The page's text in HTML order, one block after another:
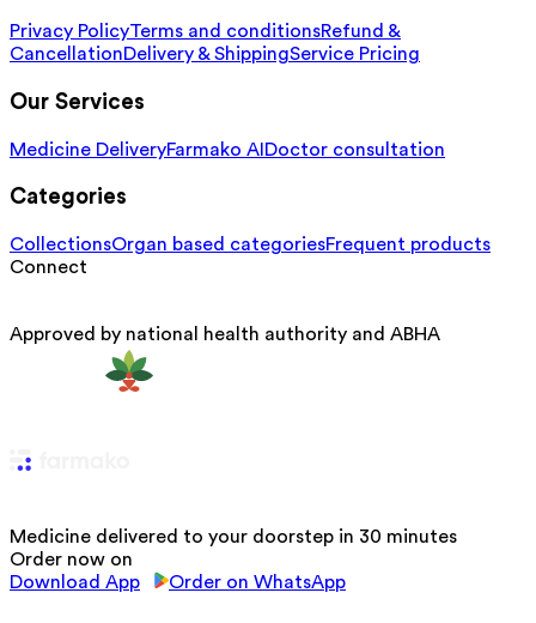
Privacy PolicyTerms and conditionsRefund &
CancellationDelivery & ShippingService Pricing
Our Services
Medicine DeliveryFarmako AIDoctor consultation
Categories
CollectionsOrgan based categoriesFrequent products
Connect
Approved by national health authority and ABHA
Medicine delivered to your doorstep in 30 minutes
Order now on
Download App
Order on WhatsApp